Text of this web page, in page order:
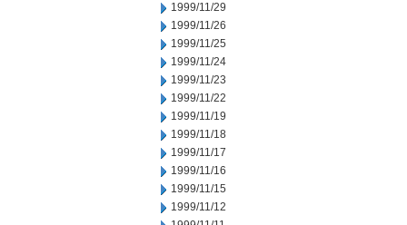
1999/11/29
1999/11/26
1999/11/25
1999/11/24
1999/11/23
1999/11/22
1999/11/19
1999/11/18
1999/11/17
1999/11/16
1999/11/15
1999/11/12